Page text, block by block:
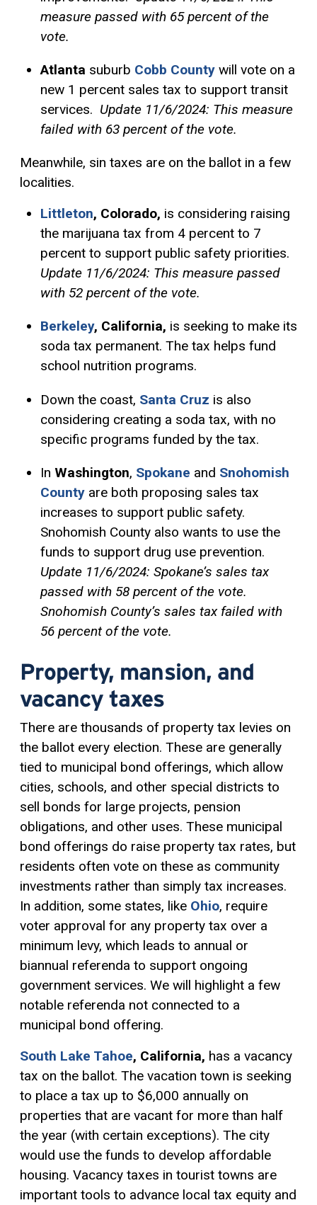
measure passed with 65 percent of the
vote.
Atlanta suburb Cobb Countywill vote on a
new 1 percent sales tax to support transit
services. Update 11/6/2024: This measure
failed with 63 percent of the vote.
Meanwhile, sin taxes are on the ballot in a few
localities.
Littleton, Colorado, is considering raising
the marijuana tax from 4 percent to 7
percent to support public safety priorities.
Update 11/6/2024: This measure passed
with 52 percent of the vote.
Berkeley, California, is seeking to make its
soda tax permanent. The tax helps fund
school nutrition programs.
Down the coast, Santa Cruz is also
considering creating a soda tax, with no
specific programs funded by the tax.
In Washington, Spokane and Snohomish
Countyare both proposing sales tax
increases to support public safety.
Snohomish County also wants to use the
funds to support drug use prevention.
Update 11/6/2024: Spokane’s sales tax
passed with 58 percent of the vote.
Snohomish County’s sales tax failed with
56 percent of the vote.
Property, mansion, and
vacancy taxes
There are thousands of property tax levies on
the ballot every election. These are generally
tied to municipal bond offerings, which allow
cities, schools, and other special districts to
sell bonds for large projects, pension
obligations, and other uses. These municipal
bond offerings do raise property tax rates, but
residents often vote on these as community
investments rather than simply tax increases.
In addition, some states, like Ohio, require
voter approval for any property tax over a
minimum levy, which leads to annual or
biannual referenda to support ongoing
government services. We will highlight a few
notable referenda not connected to a
municipal bond offering.
South Lake Tahoe, California, has a vacancy
tax on the ballot. The vacation town is seeking
to place a tax up to $6,000 annually on
properties that are vacant for more than half
the year (with certain exceptions). The city
would use the funds to develop affordable
housing. Vacancy taxes in tourist towns are
important tools to advance local tax equity and